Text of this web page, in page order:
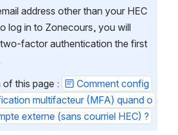
address other than your HEC
log in to Zonecours, you will
factor authentication the first
of this page :
Comment config
multifacteur (MFA) quand o
externe (sans courriel HEC) ?